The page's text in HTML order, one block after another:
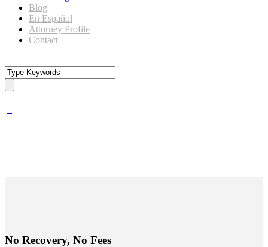
Blog
En Español
Attorney Profile
Contact
No Recovery, No Fees